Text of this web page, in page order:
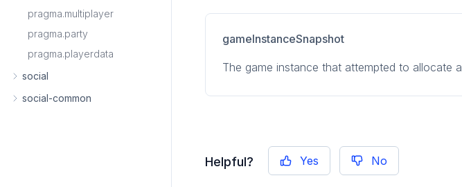
pragma.multiplayer
pragma.party
pragma.playerdata
social
social-common
gameInstanceSnapshot
The game instance that attempted to allocate
Helpful? Yes No